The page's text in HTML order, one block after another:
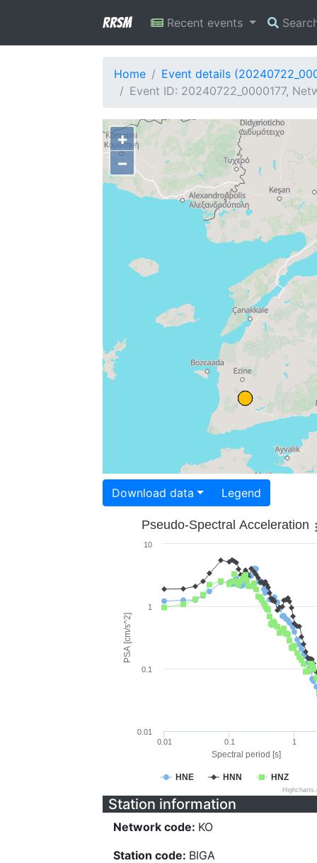
RRSM Recent events
Home
Event details
Event ID: 20240722_0000177,
+
−
Download data Legend
Spectral period [s]
PSA [cm/s^2]
Pseudo-Spectral Acceleration
HNE HNN HNZ
0.01 0.1 1
0.01
0.1
1
10
Station information
Network code: KO
Station code: BIGA